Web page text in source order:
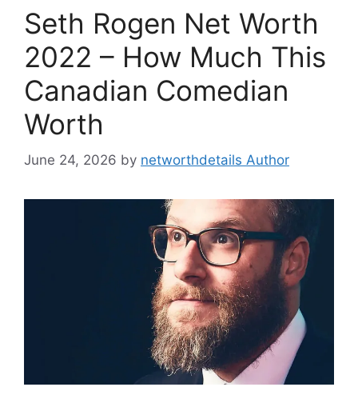
Seth Rogen Net Worth
2022 – How Much This
Canadian Comedian
Worth
June 24, 2026 by networthdetails Author